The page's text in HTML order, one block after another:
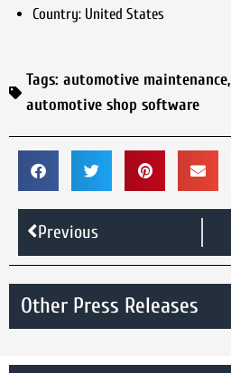
Country:United States
Tags: automotive maintenance,
automotive shop software
Previous
Other Press Releases